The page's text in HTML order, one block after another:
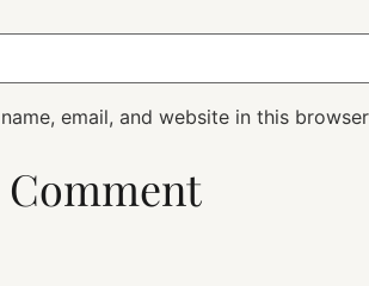
email, and website in this